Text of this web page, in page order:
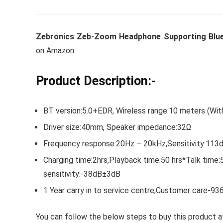
Zebronics Zeb-Zoom Headphone Supporting
on Amazon.
Product Description:-
BT version:5.0+EDR, Wireless range:10 meters
Driver size:40mm, Speaker impedance:32Ω
Frequency response:20Hz –
Charging time:2hrs,Playback time:50 hrs*Talk
sensitivity:-38dB±3dB
1 Year carry in to service centre,Customer care-
You can follow the below steps to buy this product
₹
Hurry Up!